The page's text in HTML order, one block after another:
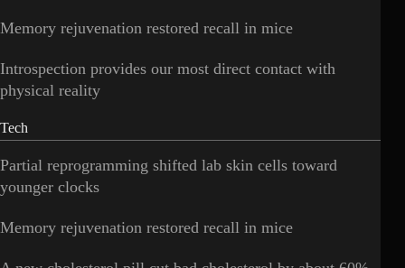
Memory rejuvenation restored recall in mice
Introspection provides our most direct contact with
physical reality
Tech
Partial reprogramming shifted lab skin cells toward
younger clocks
Memory rejuvenation restored recall in mice